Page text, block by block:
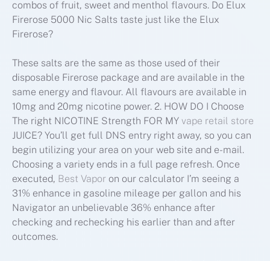
combos of fruit, sweet and menthol flavours. Do Elux
Firerose 5000 Nic Salts taste just like the Elux
Firerose?
These salts are the same as those used of their
disposable Firerose package and are available in the
same energy and flavour. All flavours are available in
10mg and 20mg nicotine power. 2. HOW DO I Choose
The right NICOTINE Strength FOR MY vape retail store
JUICE? You’ll get full DNS entry right away, so you can
begin utilizing your area on your web site and e-mail.
Choosing a variety ends in a full page refresh. Once
executed, Best Vapor on our calculator I’m seeing a
31% enhance in gasoline mileage per gallon and his
Navigator an unbelievable 36% enhance after
checking and rechecking his earlier than and after
outcomes.